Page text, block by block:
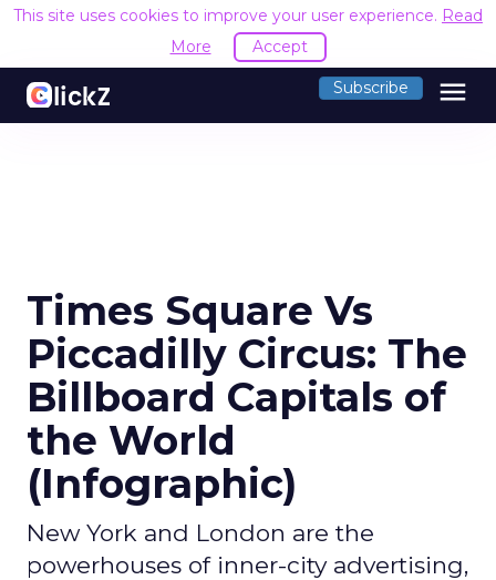
This site uses cookies to improve your user experience. Read
More
Accept
Subscribe menu
Times Square Vs
Piccadilly Circus: The
Billboard Capitals of
the World
(Infographic)
New York and London are the
powerhouses of inner-city advertising,